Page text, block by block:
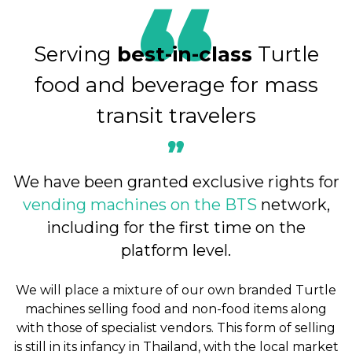
Serving best-in-class Turtle
food and beverage for mass
transit travelers
We have been granted exclusive rights for
vending machines on the BTS network,
including for the first time on the
platform level.
We will place a mixture of our own branded Turtle
machines selling food and non-food items along
with those of specialist vendors. This form of selling
is still in its infancy in Thailand, with the local market